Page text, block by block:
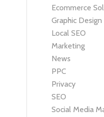
Ecommerce
Graphic Design
Local SEO
Marketing
News
PPC
Privacy
SEO
Social Media